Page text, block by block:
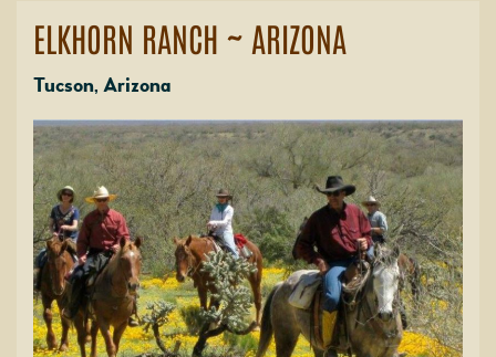
ELKHORN RANCH ~ ARIZONA
Tucson, Arizona